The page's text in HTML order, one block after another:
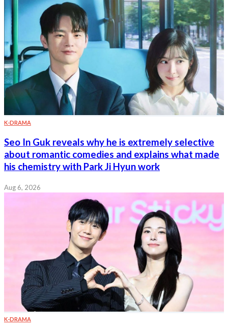
K-DRAMA
Seo In Guk reveals why he is extremely selective
about romantic comedies and explains what made
his chemistry with Park Ji Hyun work
Aug 6, 2026
K-DRAMA